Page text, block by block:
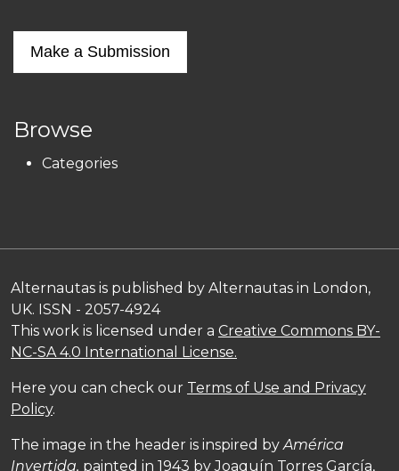
Make a Submission
Browse
Categories
Alternautas is published by Alternautas in London,
UK. ISSN - 2057-4924
This work is licensed under a Creative Commons BY-
NC-SA 4.0 International License.
Here you can check our Terms of Use and Privacy
Policy.
The image in the header is inspired byAmérica
Invertida, painted in 1943 by Joaquín Torres García,